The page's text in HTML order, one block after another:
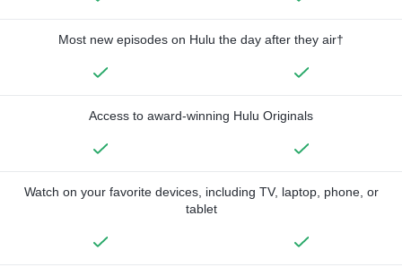
Most new episodes on Hulu the day after they air†
Access to award-winning Hulu Originals
Watch on your favorite devices, including TV, laptop, phone, or
tablet